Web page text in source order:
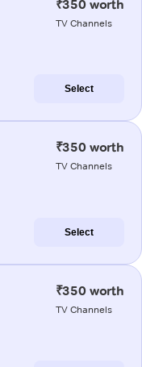
₹350 worth
TV Channels
Select
₹350 worth
TV Channels
Select
₹350 worth
TV Channels